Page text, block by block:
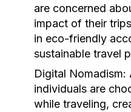
are concerned
impact of their
in eco-friendly
sustainable travel
Digital Nomadism:
individuals are
while traveling,